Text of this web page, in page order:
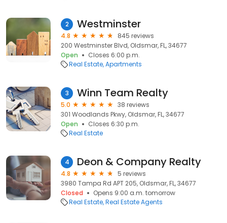
2 Westminster
4.8
845 reviews
200 Westminster Blvd, Oldsmar, FL, 34677
Open
Closes 6:00 p.m.
Real Estate Apartments
3 Winn Team Realty
5.0
38 reviews
301 Woodlands Pkwy, Oldsmar, FL, 34677
Open
Closes 6:30 p.m.
Real Estate
4 Deon & Company Realty
4.8
5 reviews
3980 Tampa Rd APT 205, Oldsmar, FL, 34677
Closed
Opens 9:00 a.m. tomorrow
Real Estate Real Estate Agents